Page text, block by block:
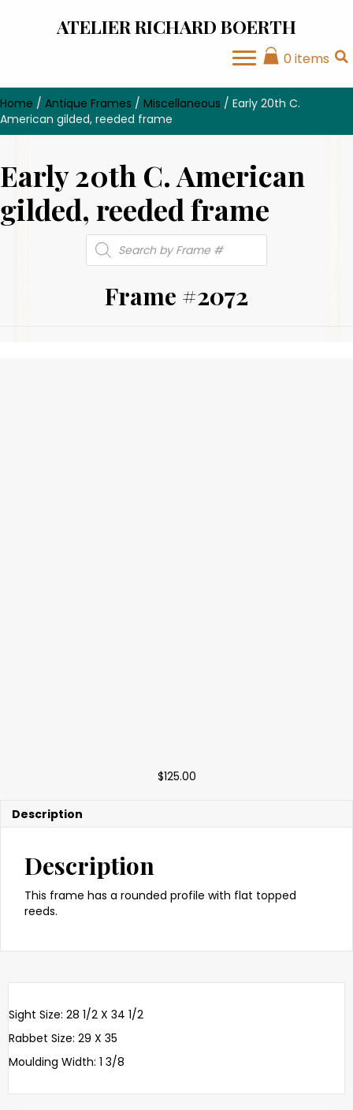
ATELIER RICHARD BOERTH
0 items
Home / Antique Frames / Miscellaneous / Early 20th C.
American gilded, reeded frame
Early 20th C. American
gilded, reeded frame
Products
search
Frame #2072
$125.00
Description
Description
This frame has a rounded profile with flat topped
reeds.
Sight Size: 28 1/2 X 34 1/2
Rabbet Size: 29 X 35
Moulding Width: 1 3/8